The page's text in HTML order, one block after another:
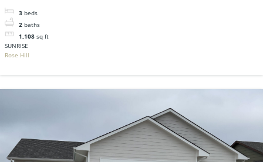
3 beds
2 baths
1,108 sq ft
SUNRISE
Rose Hill